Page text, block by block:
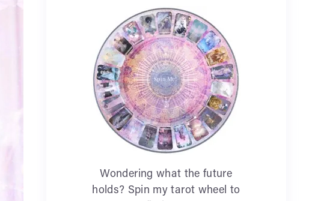
Wondering what the future
holds? Spin my tarot wheel to